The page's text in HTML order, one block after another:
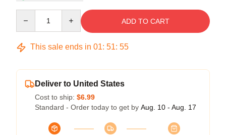
ADD TO CART
This sale ends in 01: 51: 54
Deliver to United States
Cost to ship: $6.99
Standard - Order today to get by Aug. 10 - Aug. 17